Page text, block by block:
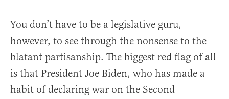
You don’t have to be a legislative guru,
however, to see through the nonsense to the
blatant partisanship. The biggest red flag of all
is that President Joe Biden, who has made a
habit of declaring war on the Second